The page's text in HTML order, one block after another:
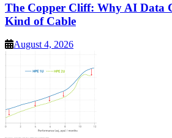
The Copper Cliff: Why AI Data
Kind of Cable
August 4, 2026